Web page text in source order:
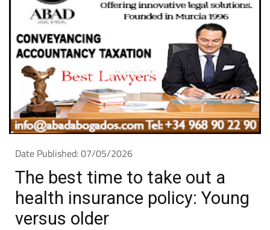
Date Published: 07/05/2026
The best time to take out a
health insurance policy: Young
versus older